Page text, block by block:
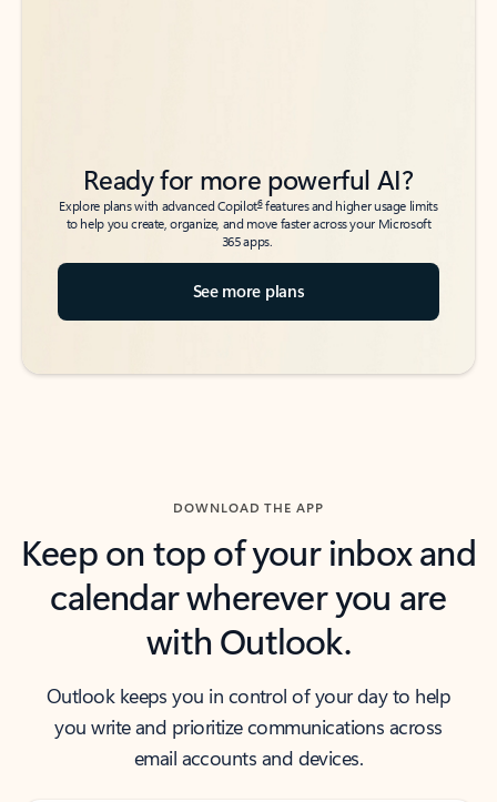
Ready for more powerful AI?
Explore plans with advanced Copilot6features and higher usage limits
to help you create, organize, and move faster across your Microsoft
365 apps.
See more plans
DOWNLOAD THE APP
Keep on top of your inbox and
calendar wherever you are
with Outlook.
Outlook keeps you in control of your day to help
you write and prioritize communications across
email accounts and devices.